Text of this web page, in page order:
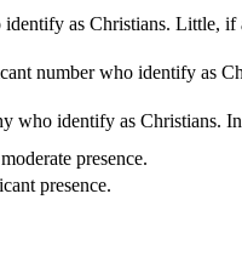
as Christians. Little,
number who identify as
who identify as Christians.
presence.
presence.